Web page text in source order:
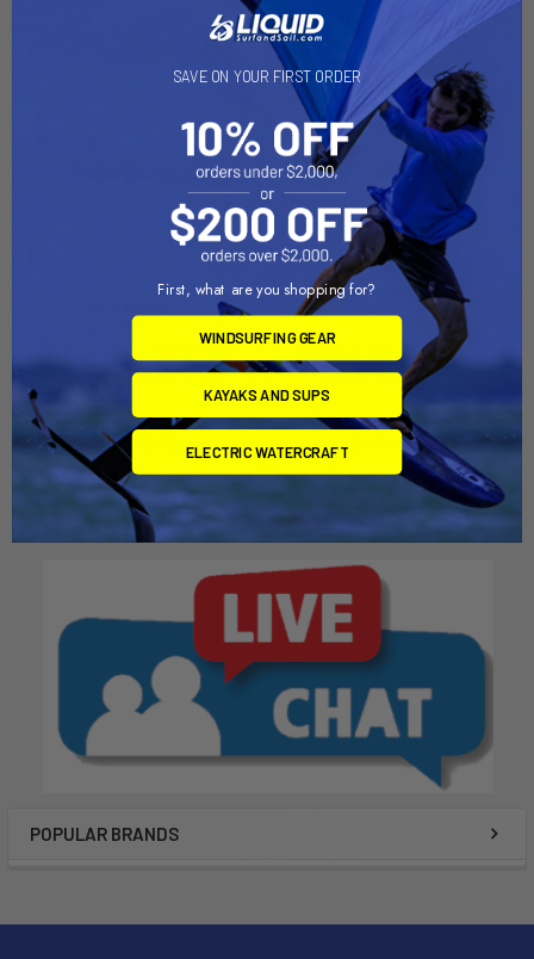
POPULAR BRANDS
On Sale
Sailboat Dolly Trailer with
Sunfish Dolly Combo
Right-On-Trailer
Now:
$1,849.00
Was:
$2,199.00
On Sale
ADD TO CART
Sailboat Dolly Trailer with
Laser Dolly Combo
Right-On-Trailer
Now:
$1,849.00
Was:
$2,199.00
SAVE ON YOUR FIRST ORDER
First, what are you shopping for?
WINDSURFING GEAR
KAYAKS AND SUPS
ELECTRIC WATERCRAFT